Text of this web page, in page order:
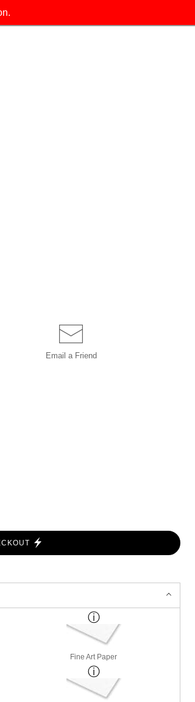
Email a Friend
Fine Art Paper